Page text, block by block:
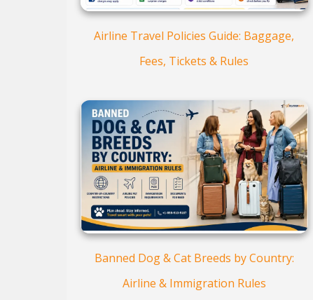
Airline Travel Policies Guide: Baggage,
Fees, Tickets & Rules
Banned Dog & Cat Breeds by Country:
Airline & Immigration Rules